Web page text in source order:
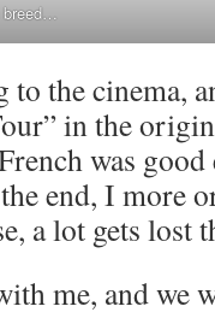
breed…
to the cinema,
in the
was
end, I more
a lot gets lost
me, and we